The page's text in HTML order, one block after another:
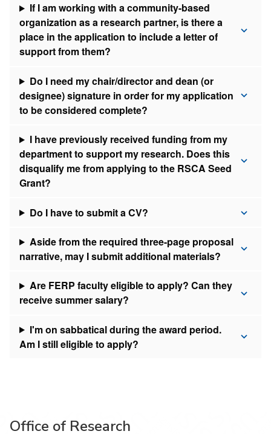
If I am working with a community-based
organization as a research partner, is there a
place in the application to include a letter of
support from them?
Do I need my chair/director and dean (or
designee) signature in order for my application
to be considered complete?
I have previously received funding from my
department to support my research. Does this
disqualify me from applying to the RSCA Seed
Grant?
Do I have to submit a CV?
Aside from the required three-page proposal
narrative, may I submit additional materials?
Are FERP faculty eligible to apply? Can they
receive summer salary?
I'm on sabbatical during the award period.
Am I still eligible to apply?
Office of Research